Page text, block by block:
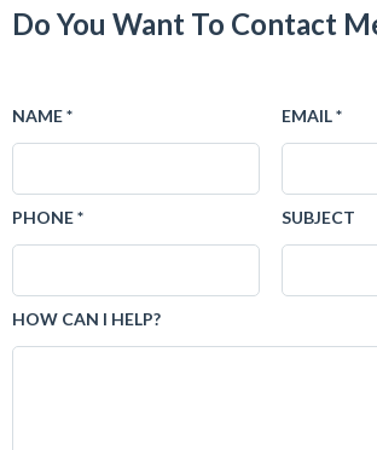
Do You Want To Contact
NAME *
PHONE *
EMAIL *
SUBJECT
HOW CAN I HELP?